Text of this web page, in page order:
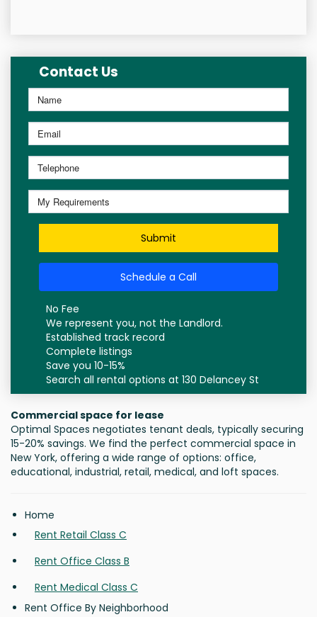
Contact Us
Submit
Schedule a Call
No Fee
We represent you, not the Landlord.
Established track record
Complete listings
Save you 10-15%
Search all rental options at 130 Delancey St
Commercial space for lease
Optimal Spaces negotiates tenant deals, typically securing
15-20% savings. We find the perfect commercial space in
New York, offering a wide range of options: office,
educational, industrial, retail, medical, and loft spaces.
Home
Rent Retail Class C
Rent Office Class B
Rent Medical Class C
Rent Office By Neighborhood